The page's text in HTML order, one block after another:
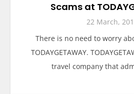
Scams at
22 March,
There is no need to worry
TODAYGETAWAY.
travel company that